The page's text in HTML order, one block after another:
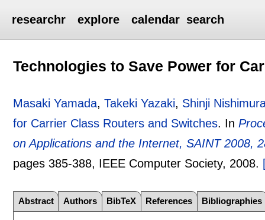
researchr explore calendar search
Technologies to Save Power for
Masaki Yamada,Takeki Yazaki, Shinji
for Carrier Class Routers and Switches. In
on Applications and the Internet, SAINT 2008,
pages385-388, IEEE Computer Society, 2008.
Abstract Authors BibTeX References Bibliographies